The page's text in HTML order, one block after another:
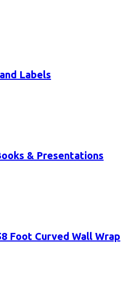
Labels
& Presentations
Foot Curved Wall Wrap